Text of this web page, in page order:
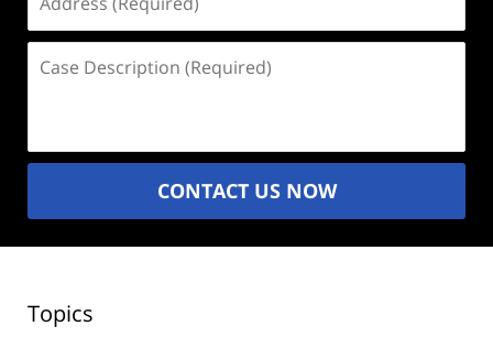
(Required)
Description
CONTACT US NOW
Topics